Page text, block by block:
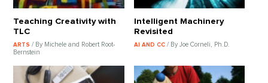
Teaching Creativity with
TLC
ARTS/ By Michele and Robert Root-
Bernstein
Intelligent Machinery
Revisited
AI AND CC / By Joe Corneli, Ph.D.